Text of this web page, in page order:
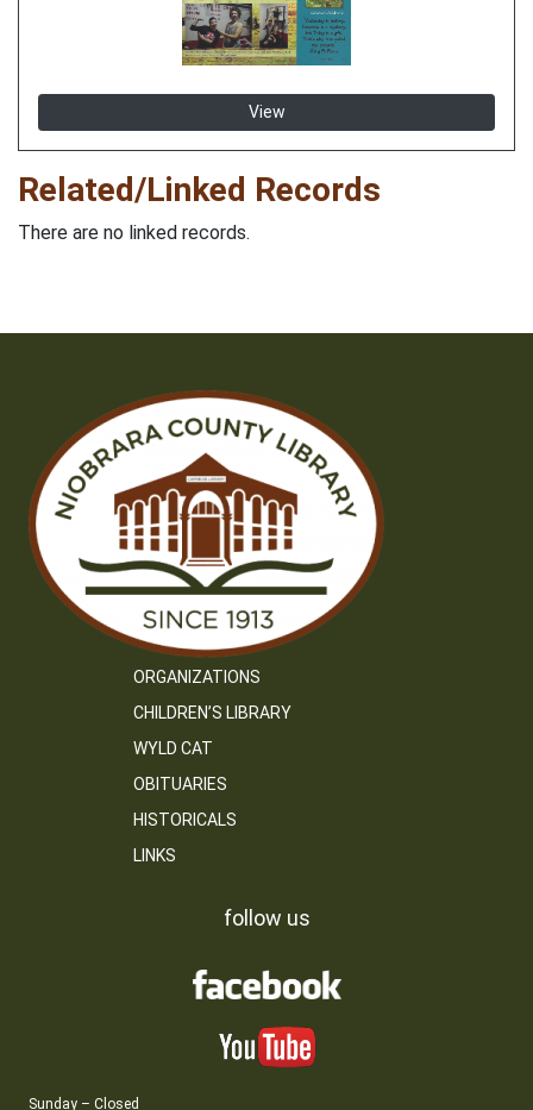
View
Related/Linked Records
There are no linked records.
ORGANIZATIONS
CHILDREN’S LIBRARY
WYLD CAT
OBITUARIES
HISTORICALS
LINKS
follow us
Sunday – Closed